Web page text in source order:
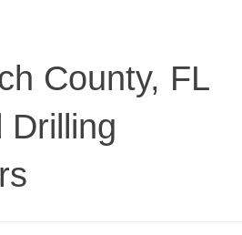
County, FL
Drilling